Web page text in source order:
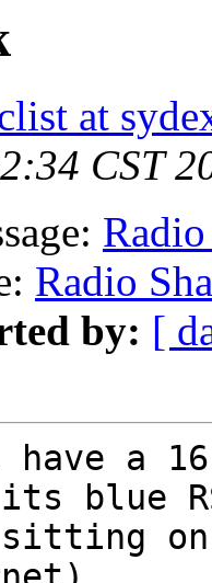
at
CST
Radio
by: [
a
its blue
on